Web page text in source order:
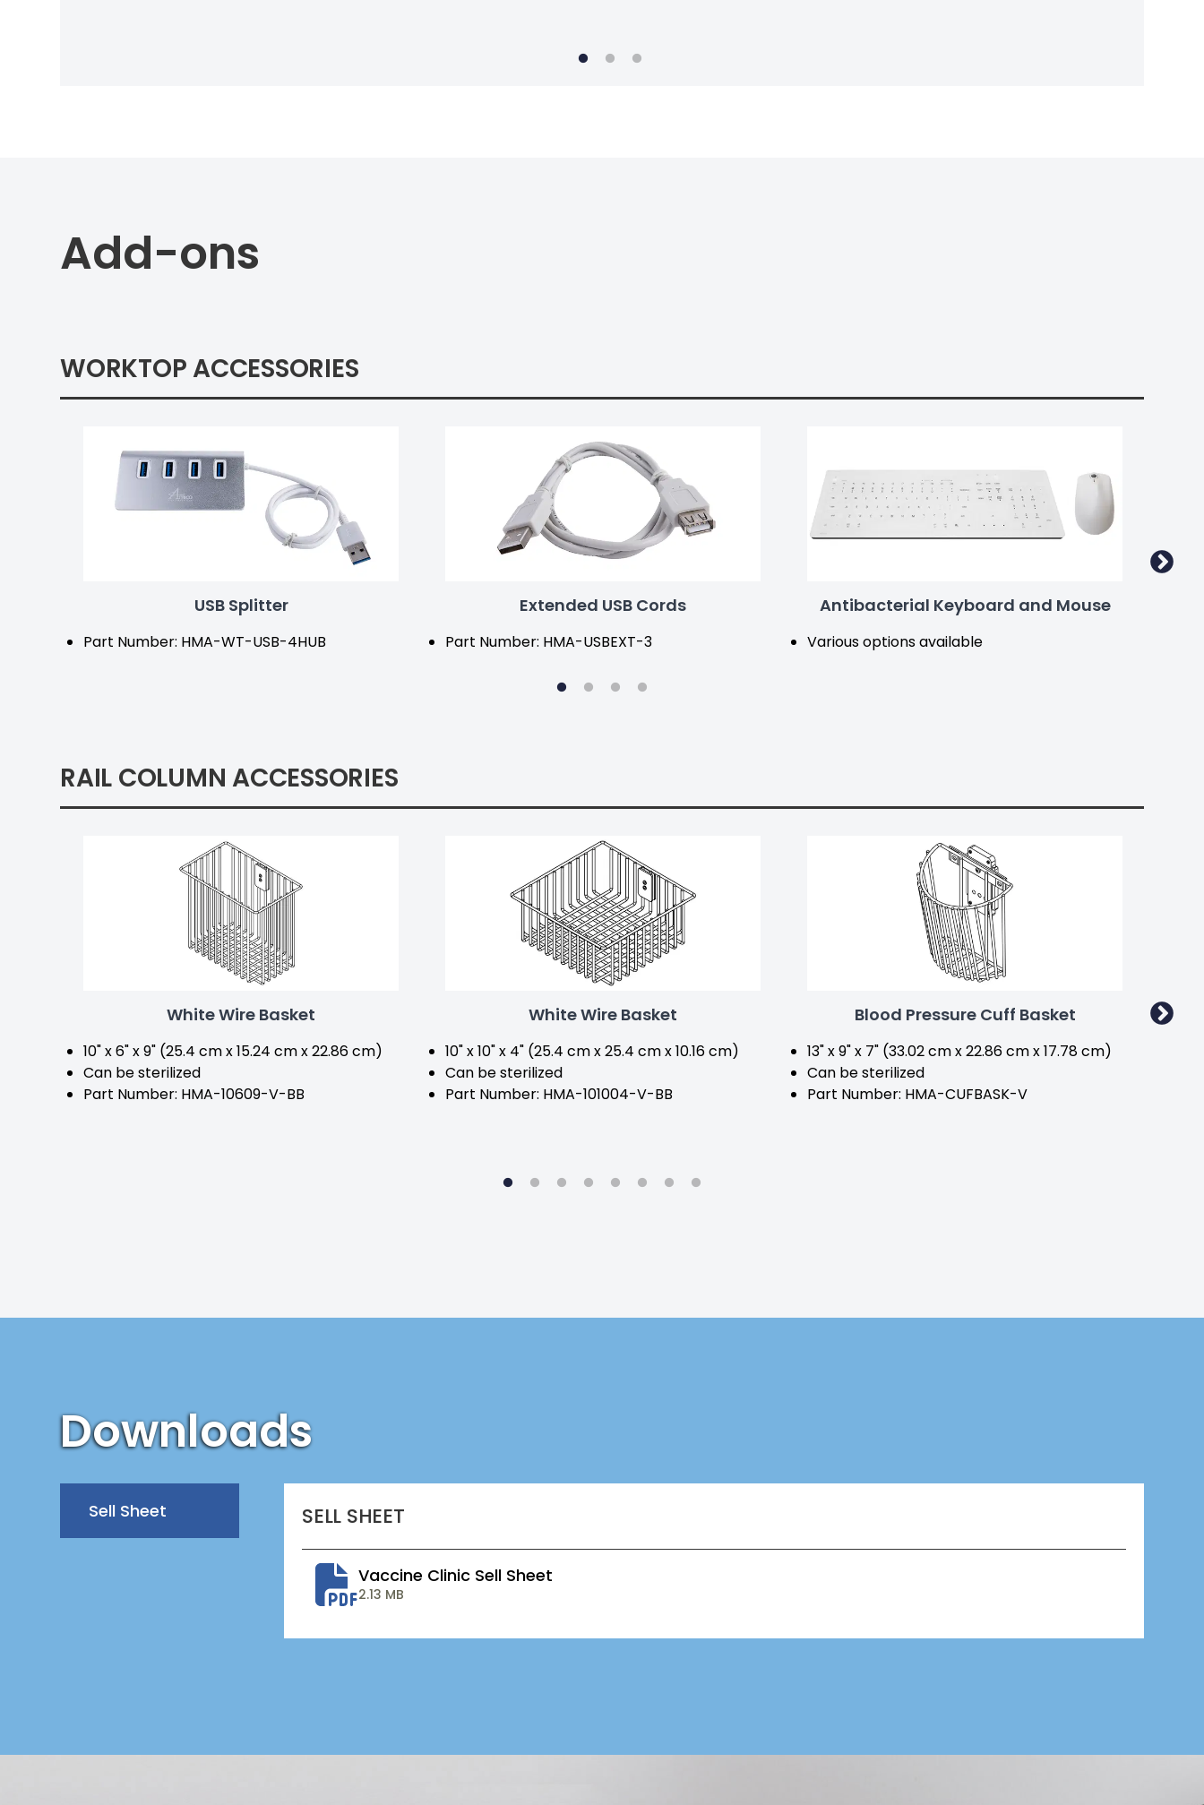
Add-ons
WORKTOP ACCESSORIES
USB Splitter
Part Number: HMA-WT-USB-4HUB
Extended USB Cords
Part Number: HMA-USBEXT-3
Antibacterial Keyboard and Mouse
Various options available
RAIL COLUMN ACCESSORIES
White Wire Basket
10" x 6" x 9" (25.4 cm x 15.24 cm x 22.86 cm)
Can be sterilized
Part Number: HMA-10609-V-BB
White Wire Basket
10" x 10" x 4" (25.4 cm x 25.4 cm x 10.16 cm)
Can be sterilized
Part Number: HMA-101004-V-BB
Blood Pressure Cuff Basket
13" x 9" x 7" (33.02 cm x 22.86 cm x 17.78 cm)
Can be sterilized
Part Number: HMA-CUFBASK-V
Downloads
Sell Sheet SELL SHEET
Vaccine Clinic Sell Sheet
2.13 MB